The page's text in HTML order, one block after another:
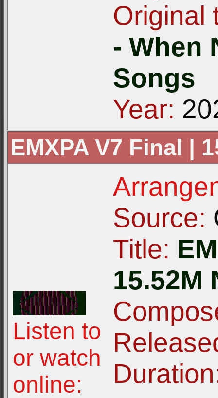
Original
- When
Songs
Year:
EMXPA V7 Final |
Listen to
or watch
online:
Source:
Title:
15.52M